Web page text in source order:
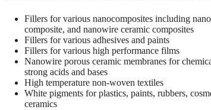
Fillers for various nanocomposites including
composite, and nanowire ceramic composites
Fillers for various adhesives and paints
Fillers for various high performance films
Nanowire porous ceramic membranes for
strong acids and bases
High temperature non-woven textiles
White pigments for plastics, paints, rubbers,
ceramics